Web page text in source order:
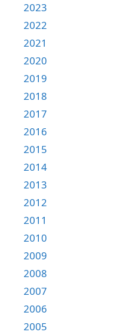
2023
2022
2021
2020
2019
2018
2017
2016
2015
2014
2013
2012
2011
2010
2009
2008
2007
2006
2005